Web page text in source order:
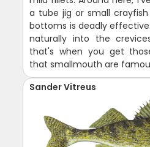
a tube jig or small
bottoms is deadly
naturally into the
that's when you get
that smallmouth are
Sander Vitreus